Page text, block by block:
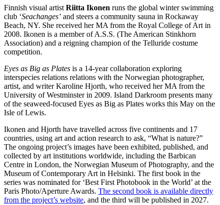
Finnish visual artist Riitta Ikonen runs the global winter swimming
club ‘Seachanges’ and steers a community sauna in Rockaway
Beach, NY. She received her MA from the Royal College of Art in
2008. Ikonen is a member of A.S.S. (The American Stinkhorn
Association) and a reigning champion of the Telluride costume
competition.
Eyes as Big as Plates is a 14-year collaboration exploring
interspecies relations relations with the Norwegian photographer,
artist, and writer Karoline Hjorth, who received her MA from the
University of Westminster in 2009. Island Darkroom presents many
of the seaweed-focused Eyes as Big as Plates works this May on the
Isle of Lewis.
Ikonen and Hjorth have travelled across five continents and 17
countries, using art and action research to ask, “What is nature?”
The ongoing project’s images have been exhibited, published, and
collected by art institutions worldwide, including the Barbican
Centre in London, the Norwegian Museum of Photography, and the
Museum of Contemporary Art in Helsinki. The first book in the
series was nominated for ‘Best First Photobook in the World’ at the
Paris Photo/Aperture Awards. The second book is available directly
from the project’s website, and the third will be published in 2027.